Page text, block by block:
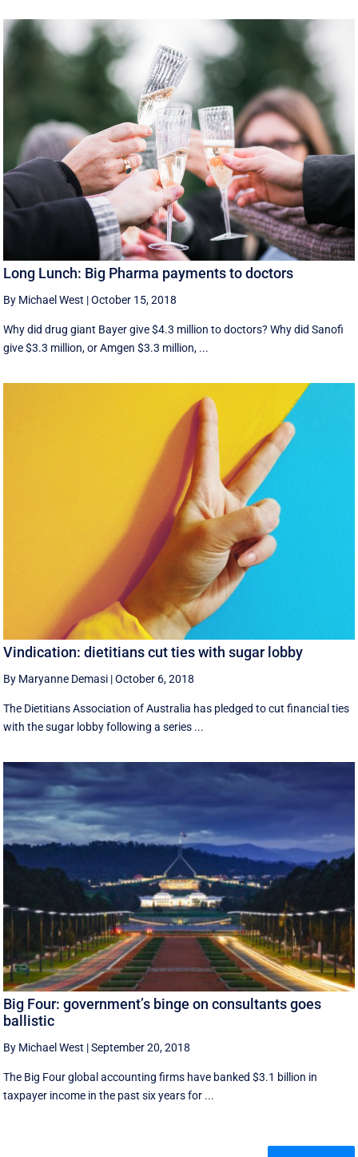
Long Lunch: Big Pharma payments to doctors
By Michael West |October 15, 2018
Why did drug giant Bayer give $4.3 million to doctors? Why did Sanofi
give $3.3 million, or Amgen $3.3 million, ...
Vindication: dietitians cut ties with sugar lobby
By Maryanne Demasi |October 6, 2018
The Dietitians Association of Australia has pledged to cut financial ties
with the sugar lobby following a series ...
Big Four: government’s binge on consultants goes
ballistic
By Michael West |September 20, 2018
The Big Four global accounting firms have banked $3.1 billion in
taxpayer income in the past six years for ...